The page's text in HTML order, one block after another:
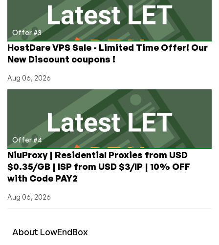
Offer #3
HostDare VPS Sale - Limited Time Offer! Our
New Discount coupons !
Aug 06, 2026
Offer #4
NiuProxy | Residential Proxies from USD
$0.35/GB | ISP from USD $3/IP | 10% OFF
with Code PAY2
Aug 06, 2026
About LowEndBox